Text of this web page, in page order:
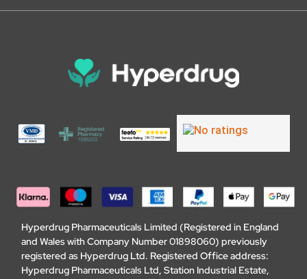
Hyperdrug Pharmaceuticals Limited (Registered in England
and Wales with Company Number 01898060) previously
registered as Hyperdrug Ltd. Registered Office address:
Hyperdrug Pharmaceuticals Ltd, Station Industrial Estate,